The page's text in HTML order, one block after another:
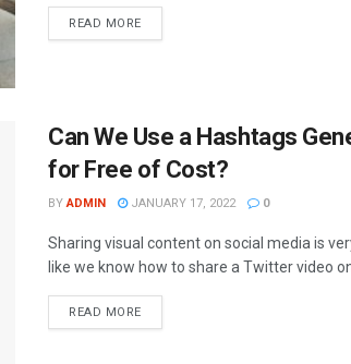
READ MORE
Can We Use a Hashtags
for Free of Cost?
BY ADMIN JANUARY 17, 2022 0
Sharing visual content on social media is
like we know how to share a Twitter video on
READ MORE